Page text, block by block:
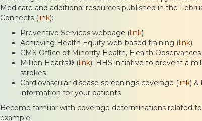
Medicare and additional resources published in the
Connects (link):
Preventive Services webpage (link)
Achieving Health Equity web-based training (link)
CMS Office of Minority Health, Health
Million Hearts® (link): HHS initiative to prevent a
strokes
Cardiovascular disease screenings coverage (link) &
information for your patients
Become familiar with coverage determinations related
example: